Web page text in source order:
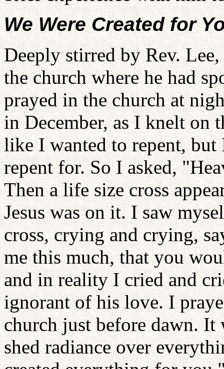
We Were Created for
Deeply stirred by Rev.
the church where he had
prayed in the church at
in December, as I knelt on
like I wanted to repent,
repent for. So I asked,
Then a life size cross
Jesus was on it. I saw
cross, crying and crying,
me this much, that you
and in reality I cried and
ignorant of his love. I
church just before dawn.
shed radiance over